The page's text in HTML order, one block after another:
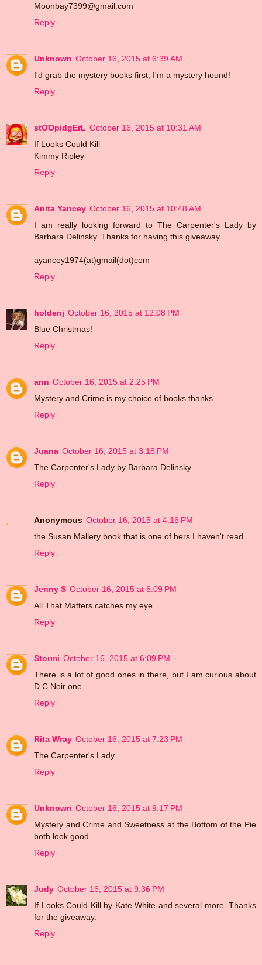
Moonbay7399@gmail.com
Reply
Unknown October 16, 2015 at 6:39 AM
I'd grab the mystery books first, I'm a mystery hound!
Reply
stOOpidgErL October 16, 2015 at 10:31 AM
If Looks Could Kill
Kimmy Ripley
Reply
Anita Yancey October 16, 2015 at 10:48 AM
I am really looking forward to The Carpenter's Lady by
Barbara Delinsky. Thanks for having this giveaway.
ayancey1974(at)gmail(dot)com
Reply
holdenj October 16, 2015 at 12:08 PM
Blue Christmas!
Reply
ann October 16, 2015 at 2:25 PM
Mystery and Crime is my choice of books thanks
Reply
Juana October 16, 2015 at 3:18 PM
The Carpenter's Lady by Barbara Delinsky.
Reply
Anonymous October 16, 2015 at 4:16 PM
the Susan Mallery book that is one of hers I haven't read.
Reply
Jenny S October 16, 2015 at 6:09 PM
All That Matters catches my eye.
Reply
Stormi October 16, 2015 at 6:09 PM
There is a lot of good ones in there, but I am curious about
D.C.Noir one.
Reply
Rita Wray October 16, 2015 at 7:23 PM
The Carpenter's Lady
Reply
Unknown October 16, 2015 at 9:17 PM
Mystery and Crime and Sweetness at the Bottom of the Pie
both look good.
Reply
Judy October 16, 2015 at 9:36 PM
If Looks Could Kill by Kate White and several more. Thanks
for the giveaway.
Reply